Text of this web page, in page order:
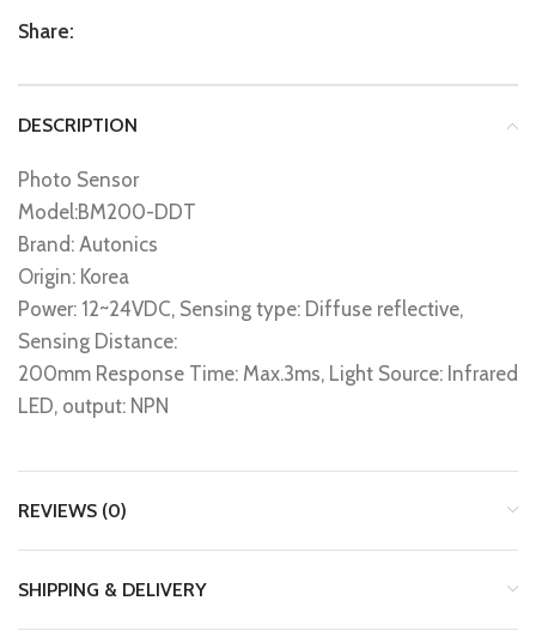
Share:
DESCRIPTION
Photo Sensor
Model:BM200-DDT
Brand: Autonics
Origin: Korea
Power: 12~24VDC, Sensing type: Diffuse reflective,
Sensing Distance:
200mm Response Time: Max.3ms, Light Source: Infrared
LED, output: NPN
REVIEWS (0)
SHIPPING & DELIVERY